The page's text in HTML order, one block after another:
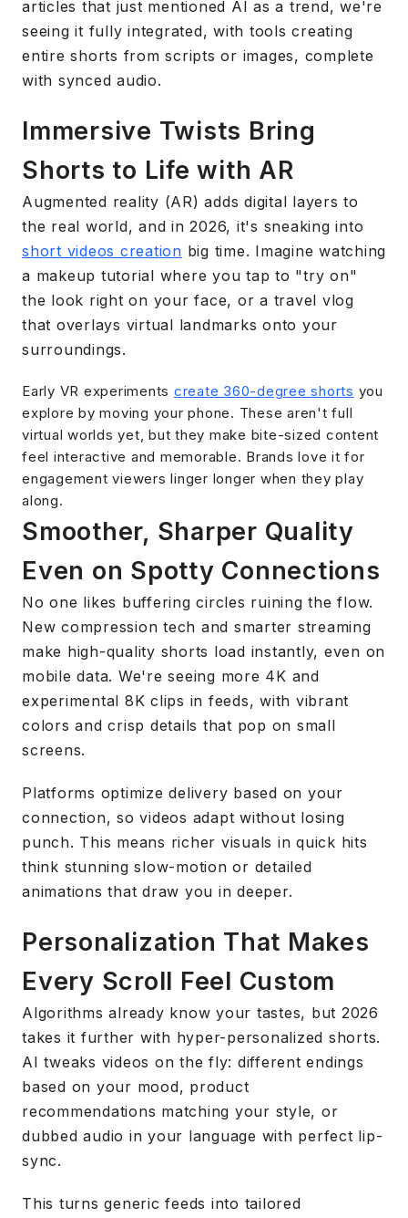
articles that just mentioned AI as a trend, we're
seeing it fully integrated, with tools creating
entire shorts from scripts or images, complete
with synced audio.
Immersive Twists Bring
Shorts to Life with AR
Augmented reality (AR) adds digital layers to
the real world, and in 2026, it's sneaking into
short videos creation big time. Imagine watching
a makeup tutorial where you tap to "try on"
the look right on your face, or a travel vlog
that overlays virtual landmarks onto your
surroundings.
Early VR experiments create 360-degree shorts you
explore by moving your phone. These aren't full
virtual worlds yet, but they make bite-sized content
feel interactive and memorable. Brands love it for
engagement viewers linger longer when they play
along.
Smoother, Sharper Quality
Even on Spotty Connections
No one likes buffering circles ruining the flow.
New compression tech and smarter streaming
make high-quality shorts load instantly, even on
mobile data. We're seeing more 4K and
experimental 8K clips in feeds, with vibrant
colors and crisp details that pop on small
screens.
Platforms optimize delivery based on your
connection, so videos adapt without losing
punch. This means richer visuals in quick hits
think stunning slow-motion or detailed
animations that draw you in deeper.
Personalization That Makes
Every Scroll Feel Custom
Algorithms already know your tastes, but 2026
takes it further with hyper-personalized shorts.
AI tweaks videos on the fly: different endings
based on your mood, product
recommendations matching your style, or
dubbed audio in your language with perfect lip-
sync.
This turns generic feeds into tailored